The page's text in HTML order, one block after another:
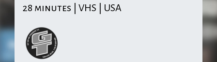
28 minutes | VHS | USA